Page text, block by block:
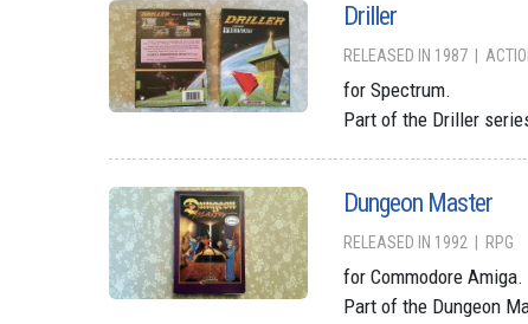
Driller
RELEASED IN 1987
for Spectrum.
Part of the Driller
Dungeon Master
RELEASED IN 1992 RPG
for Commodore Amiga.
Part of the Dungeon